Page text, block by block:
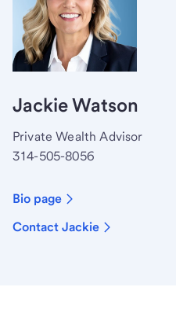
Jackie Watson
Private Wealth Advisor
314-505-8056
Bio page
Contact Jackie